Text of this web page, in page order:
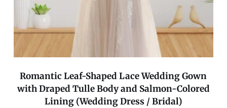
Romantic Leaf-Shaped Lace Wedding Gown
with Draped Tulle Body and Salmon-Colored
Lining (Wedding Dress / Bridal)